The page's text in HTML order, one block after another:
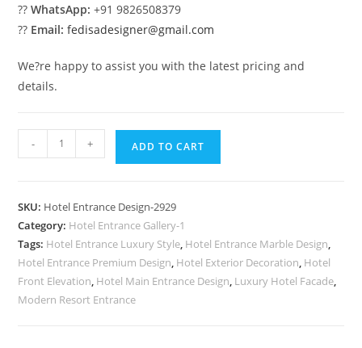
??WhatsApp: +91 9826508379
?? Email: fedisadesigner@gmail.com
We?re happy to assist you with the latest pricing and
details.
Premium
Luxury
Appeal
No-
2929
quantity
- + ADD TO CART
SKU: Hotel Entrance Design-2929
Category: Hotel Entrance Gallery-1
Tags: Hotel Entrance Luxury Style, Hotel Entrance Marble Design,
Hotel Entrance Premium Design, Hotel Exterior Decoration, Hotel
Front Elevation, Hotel Main Entrance Design, Luxury Hotel Facade,
Modern Resort Entrance